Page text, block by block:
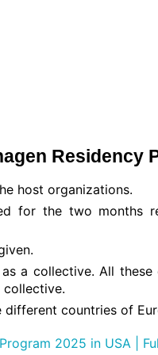
Residency
host organizations.
for the two months
a collective. All
countries of
2025 in USA |